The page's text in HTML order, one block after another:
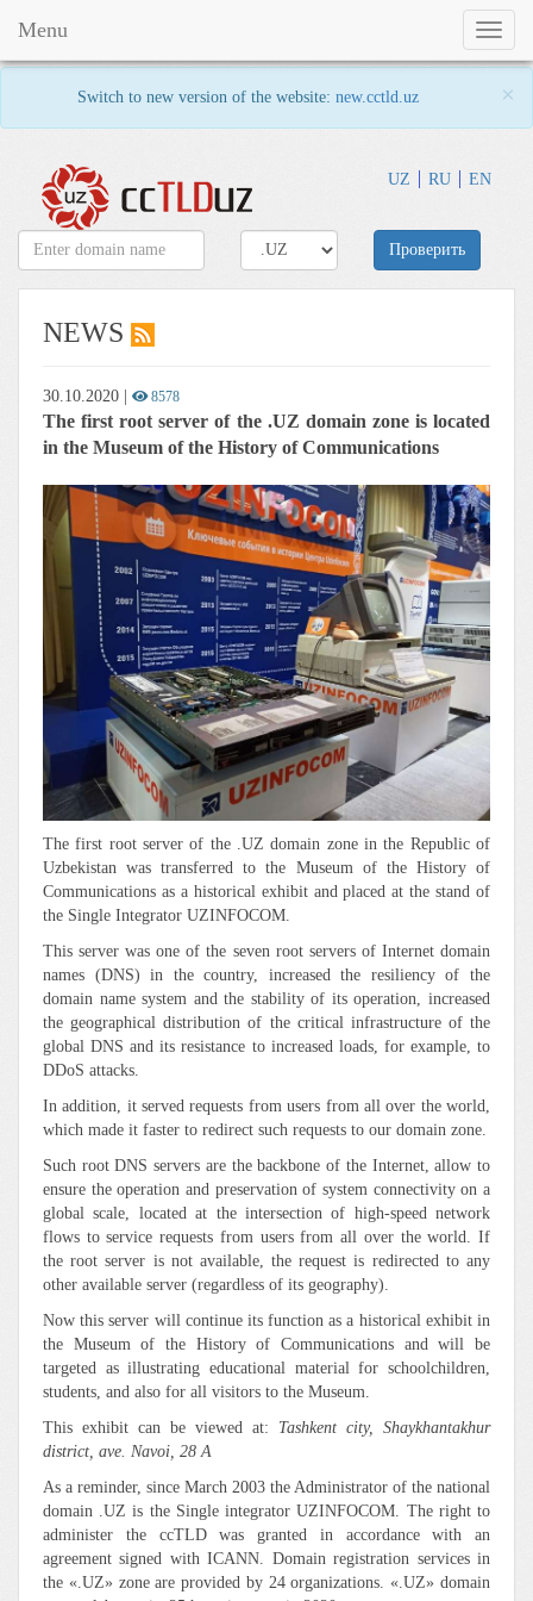
Switch to new version of the website: new.cctld.uz ×
UZ RU EN
Toggle
Menu
Проверить
NEWS
30.10.2020 8578
The first root server of the .UZ domain zone is located
in the Museum of the History of Communications
The first root server of the .UZ domain zone in the Republic of
Uzbekistan was transferred to the Museum of the History of
Communications as a historical exhibit and placed at the stand of
the Single Integrator UZINFOCOM.
This server was one of the seven root servers of Internet domain
names (DNS) in the country, increased the resiliency of the
domain name system and the stability of its operation, increased
the geographical distribution of the critical infrastructure of the
global DNS and its resistance to increased loads, for example, to
DDoS attacks.
In addition, it served requests from users from all over the world,
which made it faster to redirect such requests to our domain zone.
Such root DNS servers are the backbone of the Internet, allow to
ensure the operation and preservation of system connectivity on a
global scale, located at the intersection of high-speed network
flows to service requests from users from all over the world. If
the root server is not available, the request is redirected to any
other available server (regardless of its geography).
Now this server will continue its function as a historical exhibit in
the Museum of the History of Communications and will be
targeted as illustrating educational material for schoolchildren,
students, and also for all visitors to the Museum.
This exhibit can be viewed at: Tashkent city, Shaykhantakhur
district, ave. Navoi, 28 A
As a reminder, since March 2003 the Administrator of the national
domain .UZ is the Single integrator UZINFOCOM. The right to
administer the ccTLD was granted in accordance with an
agreement signed with ICANN. Domain registration services in
the «.UZ» zone are provided by 24 organizations. «.UZ» domain